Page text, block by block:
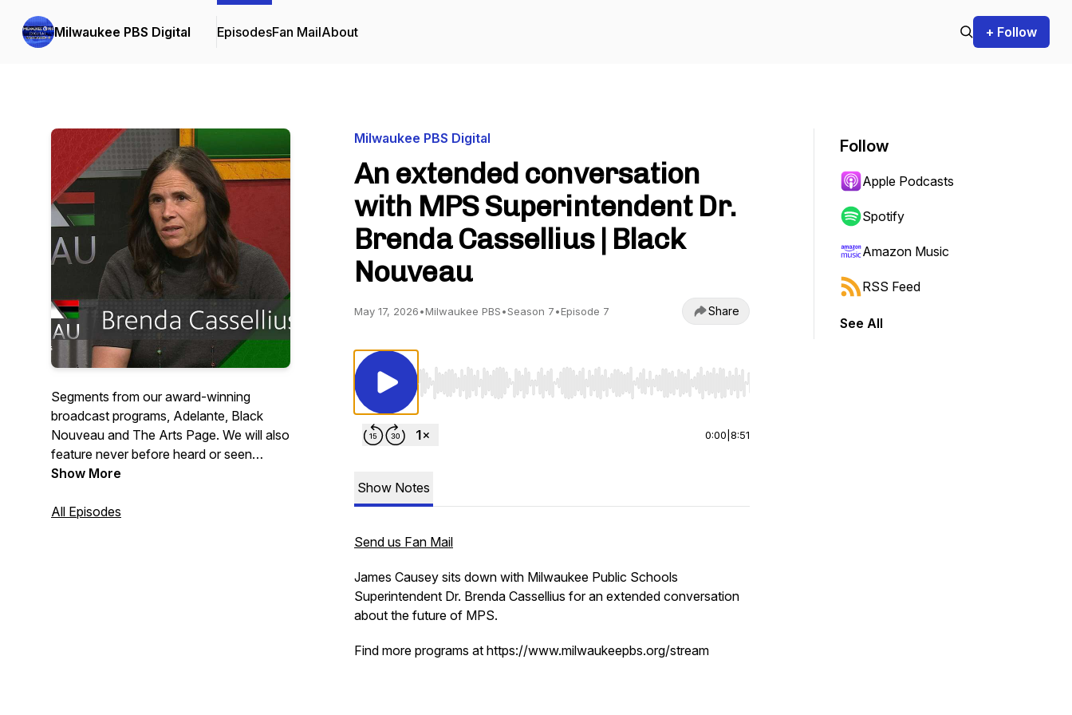
Milwaukee PBS Digital EpisodesFan MailAbout + Follow
Segments from our award-winning
broadcast programs, Adelante, Black
Nouveau and The Arts Page. We will also
feature never before heard or seen
digital-first segments and specials! Tune
updated about all things Milwaukee!
Show More
All Episodes
Milwaukee PBS Digital
An extended conversation
with MPS Superintendent Dr.
Brenda Cassellius | Black
Nouveau
May 17, 2026•Milwaukee PBS•Season 7•Episode 7 Share
Use Left/Right to seek, Home/End to jump to start or end. Hold shift to jump forward or backward.
0:00 8:51
Show Notes
Send us Fan Mail
James Causey sits down with Milwaukee Public Schools
Superintendent Dr. Brenda Cassellius for an extended conversation
about the future of MPS.
Find more programs at https://www.milwaukeepbs.org/stream
Follow
Apple Podcasts
Spotify
Amazon Music
RSS Feed
See All